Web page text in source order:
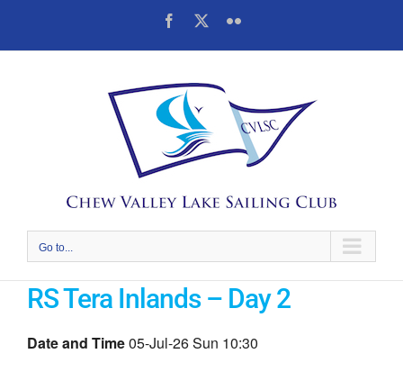
content
Facebook Flickr
Go to...
RS Tera Inlands – Day 2
Date and Time05-Jul-26 Sun 10:30